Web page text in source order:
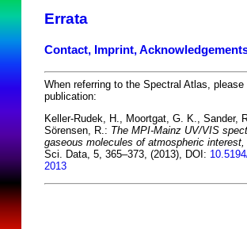
Errata
Contact, Imprint,
When referring to the Spectral Atlas, please
publication:
Keller-Rudek, H., Moortgat, G. K., Sander,
Sörensen, R.: The MPI-Mainz UV/VIS
gaseous molecules of atmospheric interest,
Sci. Data, 5, 365–373, (2013), DOI:
2013